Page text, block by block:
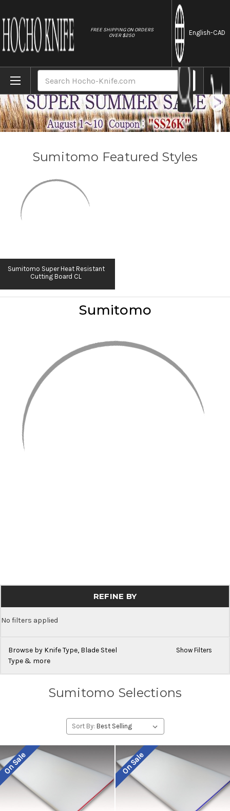
FREE SHIPPING ON ORDERS
OVER $250
English-CAD
Sumitomo
Sumitomo Featured Styles
Sumitomo Super Heat Resistant
Cutting Board CL
REFINE BY
No filters applied
Browse by Knife Type, Blade Steel
Type & more
Show Filters
Sumitomo Selections
Sort By:
On Sale On Sale